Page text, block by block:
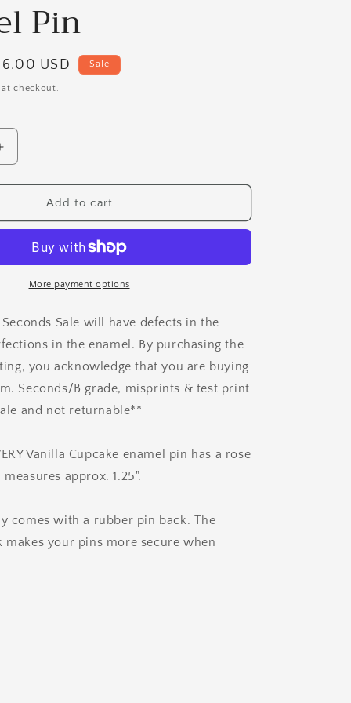
o
n
Pin
USD Sale
checkout.
Add to cart
More payment options
Sale will have defects in the
in the enamel. By purchasing the
you acknowledge that you are buying
Seconds/B grade, misprints & test print
and not returnable**
Vanilla Cupcake enamel pin has a rose
approx. 1.25".
comes with a rubber pin back. The
makes your pins more secure when